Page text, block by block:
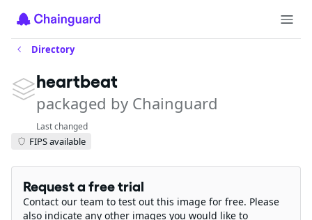
Directory
heartbeat
packaged by Chainguard
Last changed
FIPS available
Request a free trial
Contact our team to test out this image for free. Please
also indicate any other images you would like to